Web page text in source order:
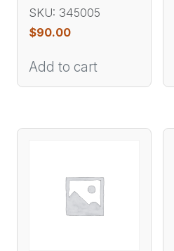
SKU: 345005
$90.00
Add to cart